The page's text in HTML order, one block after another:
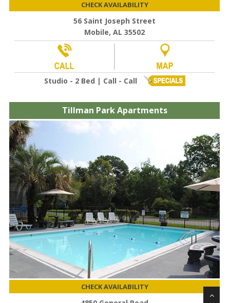
CHECK AVAILABILITY
56 Saint Joseph Street
Mobile, AL 35502
Studio - 2 Bed | Call - Call
Tillman Park Apartments
CHECK AVAILABILITY